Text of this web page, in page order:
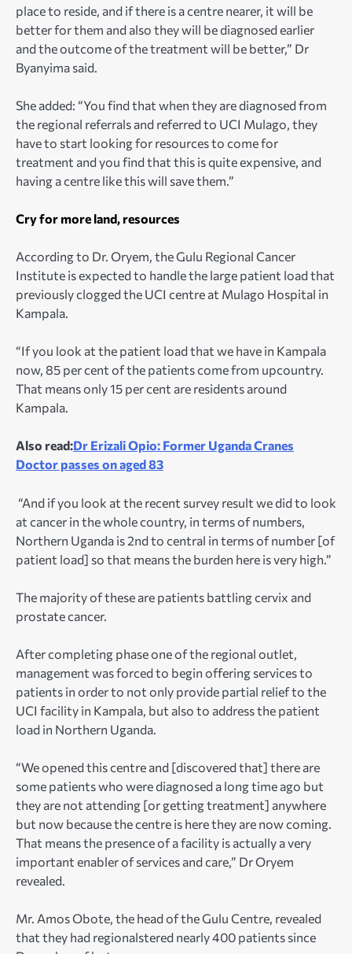
place to reside, and if there is a centre nearer, it will be
better for them and also they will be diagnosed earlier
and the outcome of the treatment will be better,” Dr
Byanyima said.
She added: “You find that when they are diagnosed from
the regional referrals and referred to UCI Mulago, they
have to start looking for resources to come for
treatment and you find that this is quite expensive, and
having a centre like this will save them.”
Cry for more land, resources
According to Dr. Oryem, the Gulu Regional Cancer
Institute is expected to handle the large patient load that
previously clogged the UCI centre at Mulago Hospital in
Kampala.
“If you look at the patient load that we have in Kampala
now, 85 per cent of the patients come from upcountry.
That means only 15 per cent are residents around
Kampala.
Also read:Dr Erizali Opio: Former Uganda Cranes
Doctor passes on aged 83
“And if you look at the recent survey result we did to look
at cancer in the whole country, in terms of numbers,
Northern Uganda is 2ndto central in terms of number [of
patient load] so that means the burden here is very high.”
The majority of these are patients battling cervix and
prostate cancer.
After completing phase one of the regional outlet,
management was forced to begin offering services to
patients in order to not only provide partial relief to the
UCI facility in Kampala, but also to address the patient
load in Northern Uganda.
“We opened this centre and [discovered that] there are
some patients who were diagnosed a long time ago but
they are not attending [or getting treatment] anywhere
but now because the centre is here they are now coming.
That means the presence of a facility is actually a very
important enabler of services and care,” Dr Oryem
revealed.
Mr. Amos Obote, the head of the Gulu Centre, revealed
that they had regionalstered nearly 400 patients since